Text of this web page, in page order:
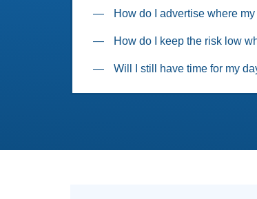
How do I advertise where
How do I keep the risk low
Will I still have time for my